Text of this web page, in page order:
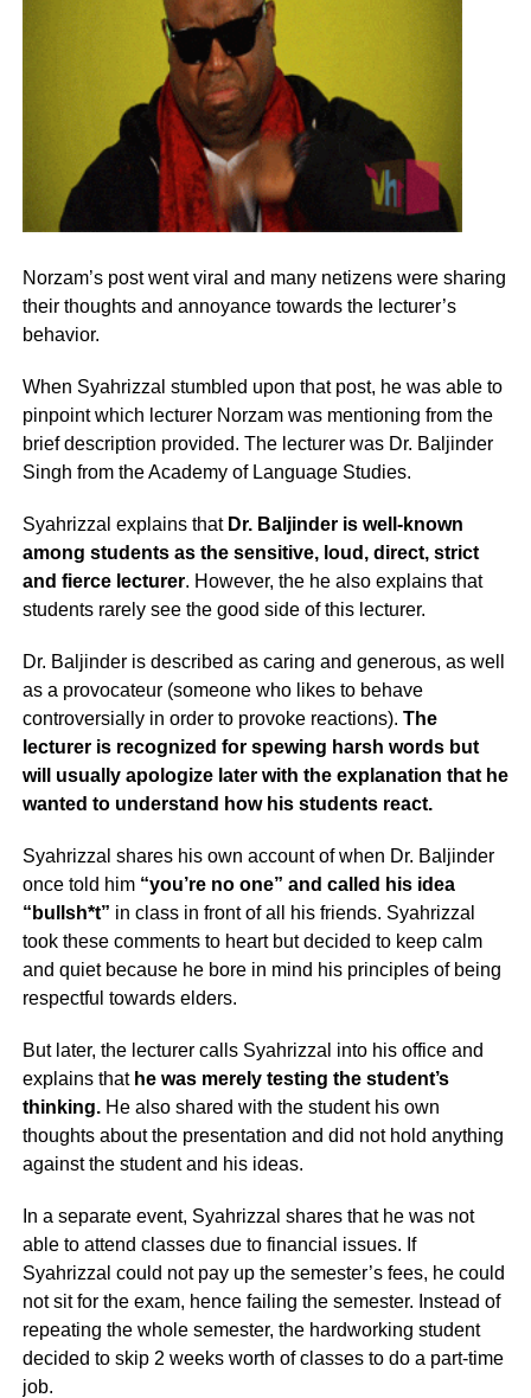
Norzam’s post went viral and many netizens were sharing
their thoughts and annoyance towards the lecturer’s
behavior.
When Syahrizzal stumbled upon that post, he was able to
pinpoint which lecturer Norzam was mentioning from the
brief description provided. The lecturer was Dr. Baljinder
Singh from the Academy of Language Studies.
Syahrizzal explains that Dr. Baljinder is well-known
among students as the sensitive, loud, direct, strict
and fierce lecturer. However, the he also explains that
students rarely see the good side of this lecturer.
Dr. Baljinder is described as caring and generous, as well
as a provocateur (someone who likes to behave
controversially in order to provoke reactions). The
lecturer is recognized for spewing harsh words but
will usually apologize later with the explanation that he
wanted to understand how his students react.
Syahrizzal shares his own account of when Dr. Baljinder
once told him “you’re no one” and called his idea
“bullsh*t” in class in front of all his friends. Syahrizzal
took these comments to heart but decided to keep calm
and quiet because he bore in mind his principles of being
respectful towards elders.
But later, the lecturer calls Syahrizzal into his office and
explains that he was merely testing the student’s
thinking.He also shared with the student his own
thoughts about the presentation and did not hold anything
against the student and his ideas.
In a separate event, Syahrizzal shares that he was not
able to attend classes due to financial issues. If
Syahrizzal could not pay up the semester’s fees, he could
not sit for the exam, hence failing the semester. Instead of
repeating the whole semester, the hardworking student
decided to skip 2 weeks worth of classes to do a part-time
job.